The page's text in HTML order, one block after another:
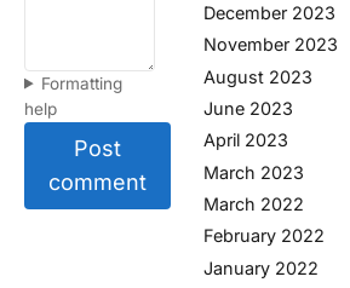
Formatting
help
Post
comment
December 2023
November 2023
August 2023
June 2023
April 2023
March 2023
March 2022
February 2022
January 2022